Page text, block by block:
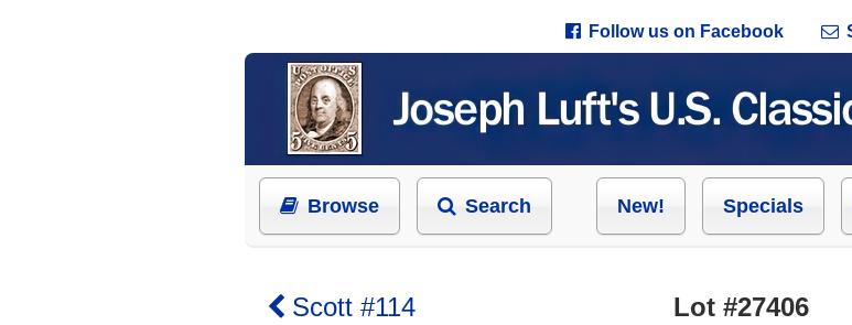
Follow us on Facebook
Browse Search New! Specials
Scott #114 Lot #27406